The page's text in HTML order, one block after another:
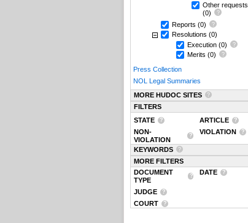
Other requests
(0)
Reports (0)
Resolutions (0)
Execution (0)
Merits (0)
Press Collection
NOL Legal Summaries
MORE HUDOC SITES
FILTERS
STATE
ARTICLE
NON-
VIOLATION
VIOLATION
KEYWORDS
MORE FILTERS
DOCUMENT
TYPE
DATE
JUDGE
COURT